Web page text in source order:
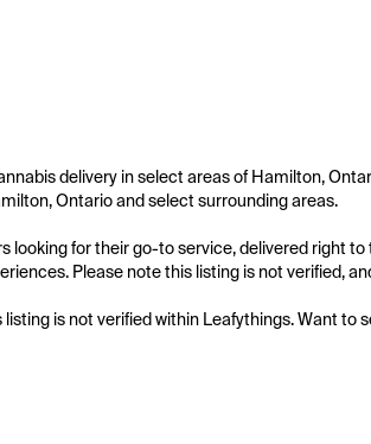
delivery in select areas of Hamilton,
Ontario and select surrounding areas.
looking for their go-to service, delivered right
Please note this listing is not verified,
listing is not verified within Leafythings. Want